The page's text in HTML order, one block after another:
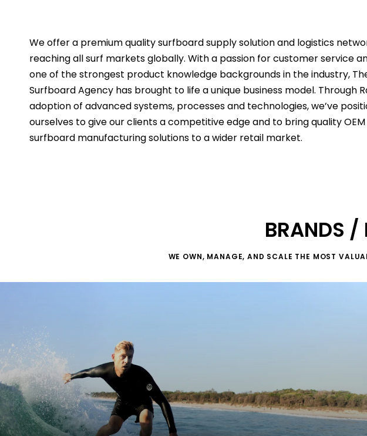
We offer a premium quality surfboard supply solution and logistics
reaching all surf markets globally. With a passion for customer service
one of the strongest product knowledge backgrounds in the industry,
Surfboard Agency has brought to life a unique business model. Through
adoption of advanced systems, processes and technologies, we’ve
ourselves to give our clients a competitive edge and to bring quality OEM
surfboard manufacturing solutions to a wider retail market.
BRANDS /
WE OWN, MANAGE, AND SCALE THE MOST